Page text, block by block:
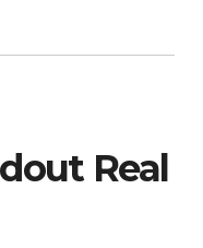
Real